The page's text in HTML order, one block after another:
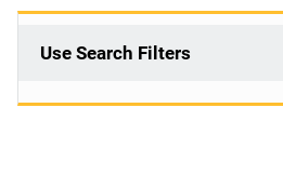
Use Search Filters